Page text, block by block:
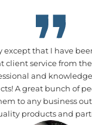
except that I have
client service from
and
A great bunch of
to any business
products and